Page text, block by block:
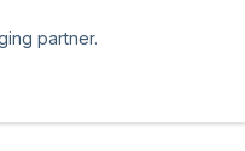
partner.